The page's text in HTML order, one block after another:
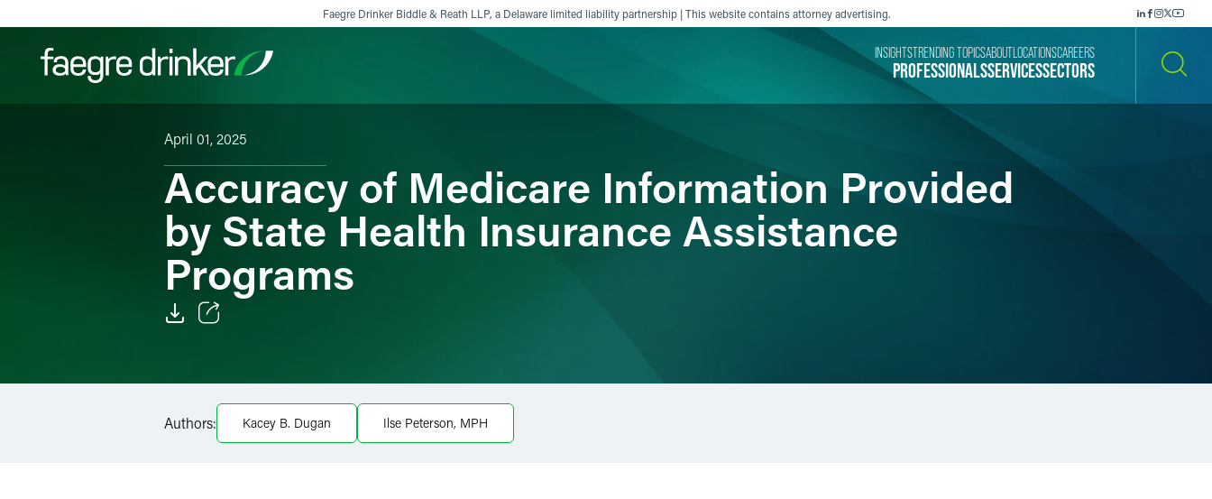
Faegre Drinker Biddle & Reath LLP, a Delaware limited liability partnership | This website contains attorney advertising.
PROFESSIONALSSERVICESSECTORS
INSIGHTSTRENDING TOPICSABOUT LOCATIONSCAREERS
April 01, 2025
Accuracy of Medicare Information Provided
by State Health Insurance Assistance
Programs
Facebook
LinkedIn
Authors: Kacey B. Dugan Ilse Peterson, MPH